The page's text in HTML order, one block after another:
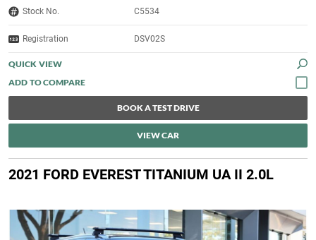
Stock No. C5534
Registration DSV02S
QUICK VIEW
BOOK A TEST DRIVE
VIEW CAR
2021 FORD EVEREST TITANIUM UA II 2.0L